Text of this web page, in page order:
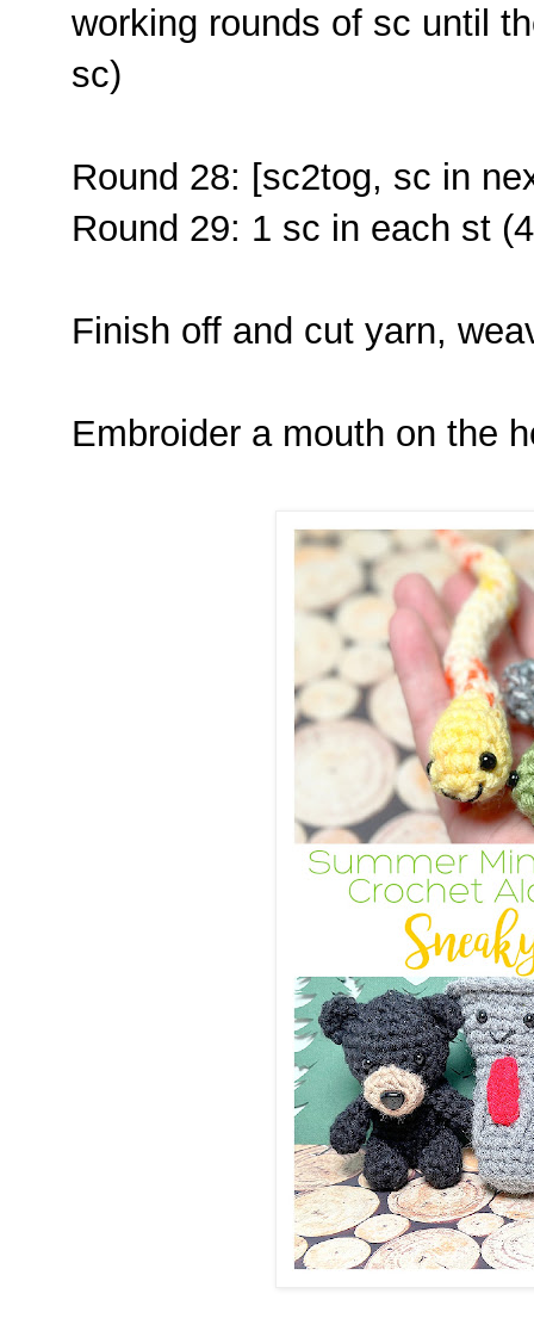
working rounds of sc until
sc)
Round 28: [sc2tog, sc in
Round 29: 1 sc in each st
Finish off and cut yarn,
Embroider a mouth on the